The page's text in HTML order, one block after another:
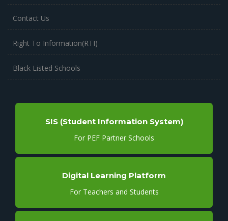
Contact Us
Right To Information(RTI)
Black Listed Schools
SIS (Student Information System)
For PEF Partner Schools
Digital Learning Platform
For Teachers and Students